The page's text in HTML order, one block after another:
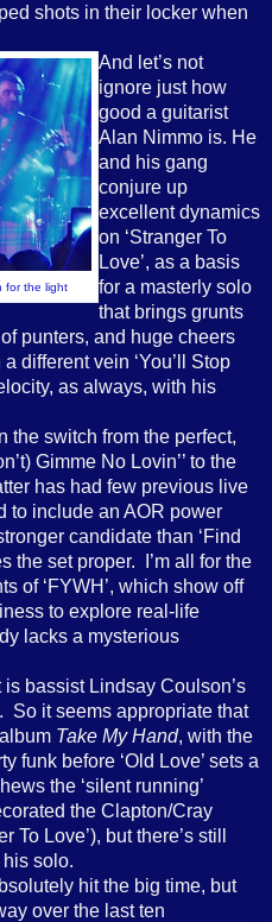
shots in their locker when
for the light
And let’s not
ignore just how
good a guitarist
Alan Nimmo is. He
and his gang
conjure up
excellent dynamics
on ‘Stranger To
Love’, as a basis
for a masterly solo
that brings grunts
punters, and huge cheers
different vein ‘You’ll Stop
as always, with his
the switch from the perfect,
Gimme No Lovin’’ to the
has had few previous live
to include an AOR power
candidate than ‘Find
the set proper. I’m all for the
of ‘FYWH’, which show off
to explore real-life
lacks a mysterious
bassist Lindsay Coulson’s
So it seems appropriate that
Take My Hand, with the
funk before ‘Old Love’ sets a
the ‘silent running’
the Clapton/Cray
To Love’), but there’s still
solo.
hit the big time, but
over the last ten